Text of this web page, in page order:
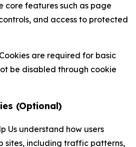
core features such as page
and access to protected
are required for basic
be disabled through cookie
(Optional)
Us understand how users
sites, including traffic patterns,